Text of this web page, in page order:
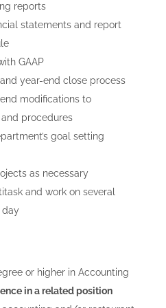
reports
statements and report
GAAP
year-end close process
modifications to
procedures
goal setting
as necessary
and work on several
day
or higher in Accounting
in a related position